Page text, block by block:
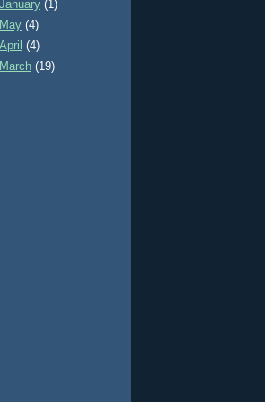
January (1)
May (4)
April (4)
March (19)